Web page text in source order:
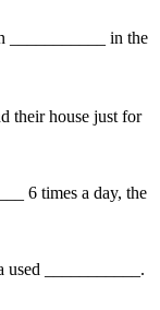
___________ in the
their house just for
6 times a day, the
used ___________.